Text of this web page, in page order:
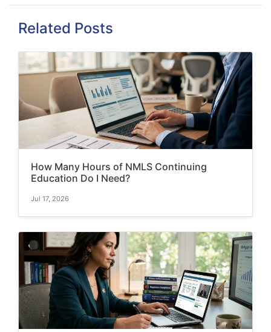
Related Posts
How Many Hours of NMLS Continuing
Education Do I Need?
Jul 17, 2026